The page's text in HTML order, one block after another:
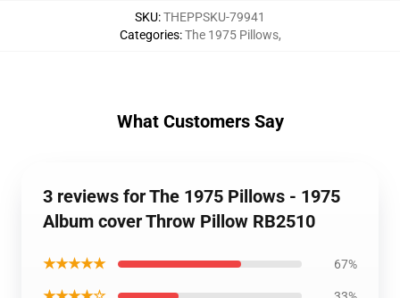
SKU:THEPPSKU-79941
Categories:The 1975 Pillows,
What Customers Say
3 reviews for The 1975 Pillows - 1975
Album cover Throw Pillow RB2510
★★★★★ 67%